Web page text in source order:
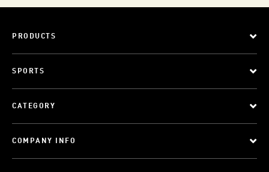
PRODUCTS
SPORTS
CATEGORY
COMPANY INFO